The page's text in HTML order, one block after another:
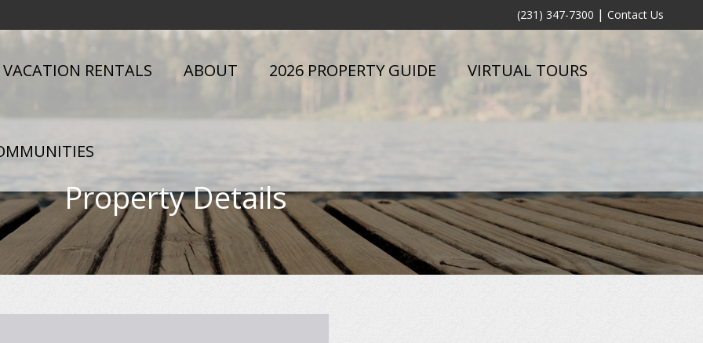
(231) 347-7300 | Contact Us
VACATION RENTALS ABOUT 2026 PROPERTY GUIDE VIRTUAL TOURS
Property Details